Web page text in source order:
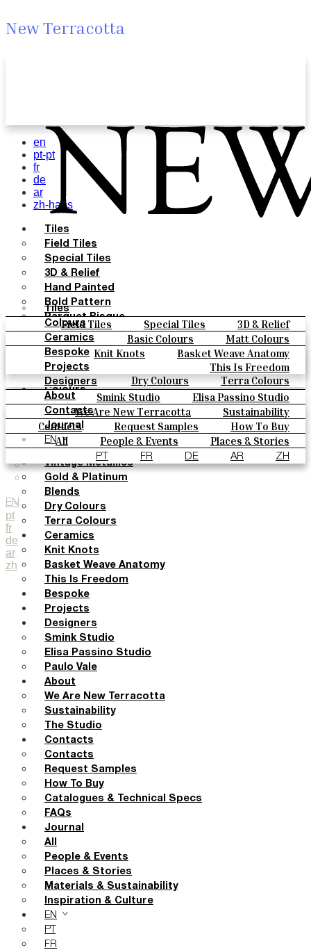
New Terracotta
Tiles
Field Tiles Special Tiles
3D & Relief
Hand Painted
Bold Pattern
Parquet Bisque
Natural Cotto
Smink Studio
Elisa Passino
Paulo Vale
Colours
Basic Colours
Matt Colours
Oxide Explosions
Special Firing
Vintage Metallics
Gold & Platinum
Blends
Dry Colours
Terra Colours
Ceramics
Knit Knots
Basket Weave Anatomy
This Is Freedom
Bespoke
Projects
Designers
Smink Studio
Elisa Passino Studio
Paulo Vale
About
We Are New Terracotta
Sustainability
The Studio
Contacts
Contacts Request Samples
How To Buy
Catalogues & Technical Specs
FAQs
Journal
All People & Events
Places & Stories
Materials & Sustainability
Inspiration & Culture
EN
PT FR DE AR ZH
EN
pt
fr
de
ar
zh
en
pt-pt
fr
de
ar
zh-hans
Tiles
Field Tiles
Special Tiles
3D & Relief
Hand Painted
Bold Pattern
Parquet Bisque
Natural Cotto
Smink Studio
Elisa Passino
Paulo Vale
Colours
Basic Colours
Matt Colours
Oxide Explosions
Special Firing
Vintage Metallics
Gold & Platinum
Blends
Dry Colours
Terra Colours
Ceramics
Knit Knots
Basket Weave Anatomy
This Is Freedom
Bespoke
Projects
Designers
Smink Studio
Elisa Passino Studio
Paulo Vale
About
We Are New Terracotta
Sustainability
The Studio
Contacts
Contacts
Request Samples
How To Buy
Catalogues & Technical Specs
FAQs
Journal
All
People & Events
Places & Stories
Materials & Sustainability
Inspiration & Culture
EN
PT
FR